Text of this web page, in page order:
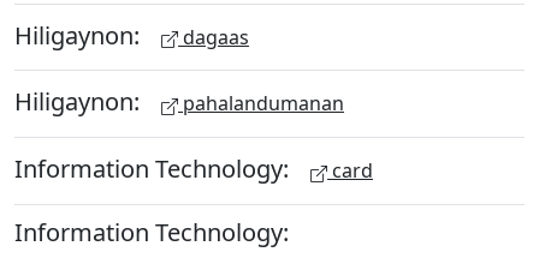
Hiligaynon: dagaas
Hiligaynon: pahalandumanan
Information Technology: card
Information Technology: